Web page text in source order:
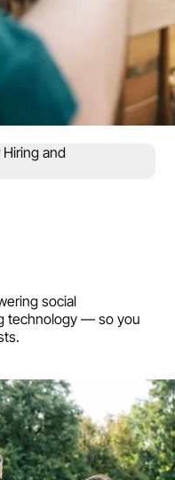
and
social
technology — so you